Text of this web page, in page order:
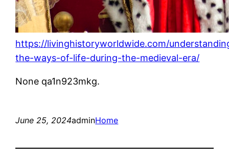
https://livinghistoryworldwide.com/
the-ways-of-life-during-the-medieval-era/
None qa1n923mkg.
June 25, 2024adminHome